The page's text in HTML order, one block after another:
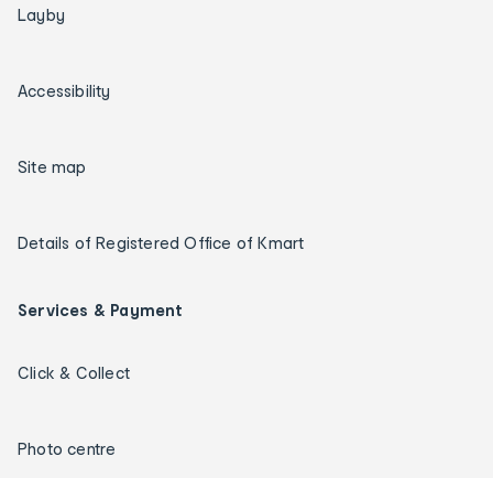
Layby
Accessibility
Site map
Details of Registered Office of Kmart
Services & Payment
Click & Collect
Photo centre